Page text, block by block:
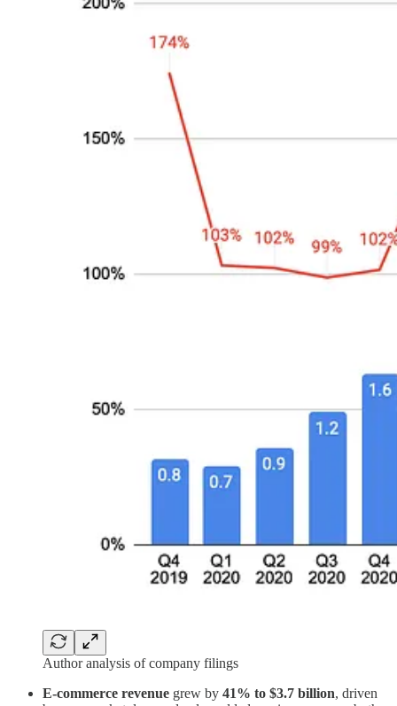
Author analysis of company filings
E-commerce revenue grew by 41% to $3.7 billion, driven